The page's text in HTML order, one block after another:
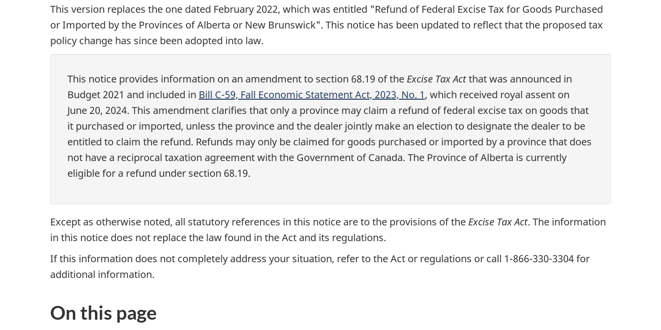
This version replaces the one dated February 2022, which was entitled "Refund of Federal Excise Tax for Goods Purchased
or Imported by the Provinces of Alberta or New Brunswick". This notice has been updated to reflect that the proposed tax
policy change has since been adopted into law.
This notice provides information on an amendment to section 68.19 of the Excise Tax Actthat was announced in
Budget 2021 and included in Bill C-59, Fall Economic Statement Act, 2023, No. 1, which received royal assent on
June 20, 2024. This amendment clarifies that only a province may claim a refund of federal excise tax on goods that
it purchased or imported, unless the province and the dealer jointly make an election to designate the dealer to be
entitled to claim the refund. Refunds may only be claimed for goods purchased or imported by a province that does
not have a reciprocal taxation agreement with the Government of Canada. The Province of Alberta is currently
eligible for a refund under section 68.19.
Except as otherwise noted, all statutory references in this notice are to the provisions of the Excise Tax Act. The information
in this notice does not replace the law found in the Act and its regulations.
If this information does not completely address your situation, refer to the Act or regulations or call 1-866-330-3304for
additional information.
On this page